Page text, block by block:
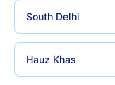
South Delhi
Hauz Khas